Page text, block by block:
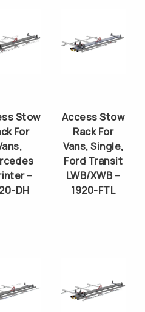
Stow
For
–
DH
Access Stow
Rack For
Vans, Single,
Ford Transit
LWB/XWB –
1920-FTL